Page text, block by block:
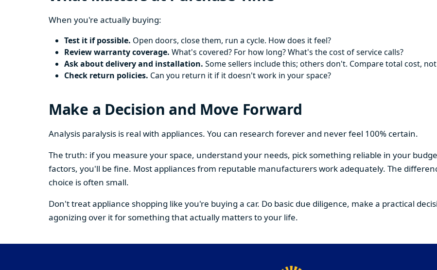
When you're actually buying:
Test it if possible. Open doors, close them, run a cycle. How does it feel?
Review warranty coverage. What's covered? For how long? What's the cost of service calls?
Ask about delivery and installation. Some sellers include this; others don't. Compare total cost,
Check return policies. Can you return it if it doesn't work in your space?
Make a Decision and Move Forward
Analysis paralysis is real with appliances. You can research forever and never feel 100% certain.
The truth: if you measure your space, understand your needs, pick something reliable in your
factors, you'll be fine. Most appliances from reputable manufacturers work adequately. The
choice is often small.
Don't treat appliance shopping like you're buying a car. Do basic due diligence, make a practical
agonizing over it for something that actually matters to your life.